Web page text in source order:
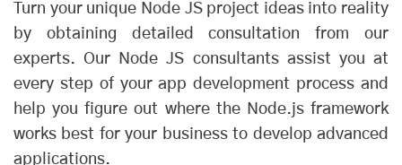
Turn your unique Node JS project ideas into reality
by obtaining detailed consultation from our
experts. Our Node JS consultants assist you at
every step of your app development process and
help you figure out where the Node.js framework
works best for your business to develop advanced
applications.